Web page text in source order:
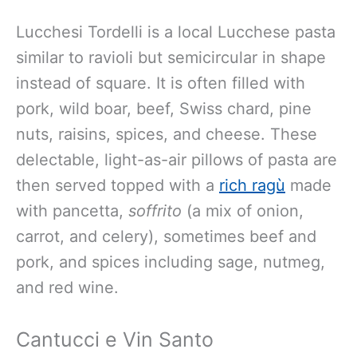
Lucchesi Tordelli is a local Lucchese pasta
similar to ravioli but semicircular in shape
instead of square. It is often filled with
pork, wild boar, beef, Swiss chard, pine
nuts, raisins, spices, and cheese. These
delectable, light-as-air pillows of pasta are
then served topped with a rich ragù made
with pancetta, soffrito (a mix of onion,
carrot, and celery), sometimes beef and
pork, and spices including sage, nutmeg,
and red wine.
Cantucci e Vin Santo